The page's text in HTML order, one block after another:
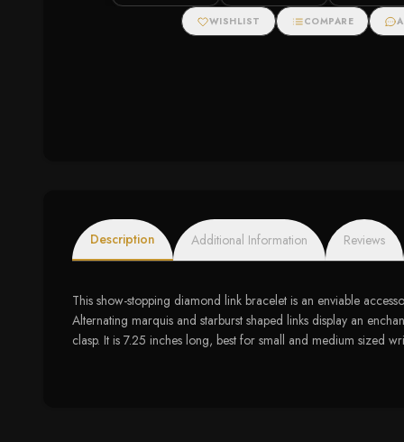
WISHLIST COMPARE
Description Additional Information Reviews
This show-stopping diamond link bracelet is an enviable
Alternating marquis and starburst shaped links display an
clasp. It is 7.25 inches long, best for small and medium sized